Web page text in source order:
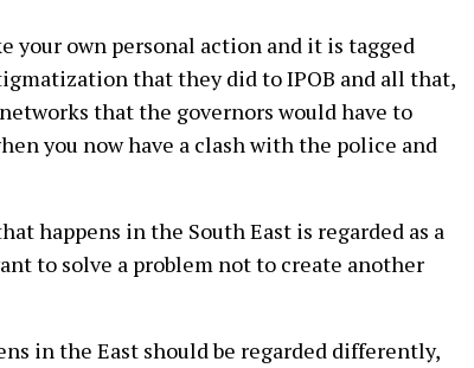
your own personal action and it is tagged
that they did to IPOB and all that,
that the governors would have to
you now have a clash with the police and
happens in the South East is regarded as a
to solve a problem not to create another
in the East should be regarded differently,